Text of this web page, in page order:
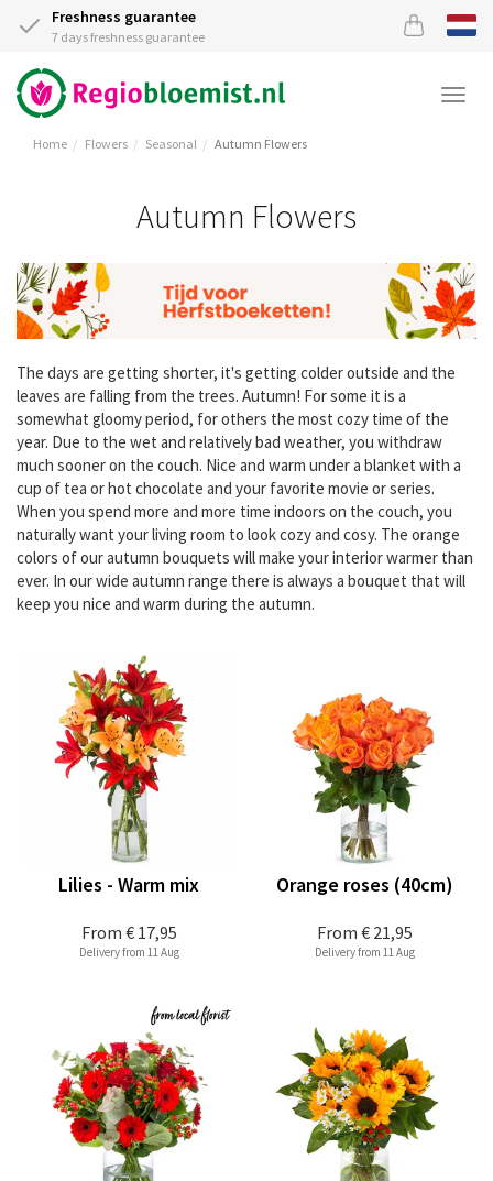
Freshness guarantee
7 days freshness guarantee
Home Flowers Seasonal Autumn Flowers
Autumn Flowers
The days are getting shorter, it's getting colder outside and the
leaves are falling from the trees. Autumn! For some it is a
somewhat gloomy period, for others the most cozy time of the
year. Due to the wet and relatively bad weather, you withdraw
much sooner on the couch. Nice and warm under a blanket with a
cup of tea or hot chocolate and your favorite movie or series.
When you spend more and more time indoors on the couch, you
naturally want your living room to look cozy and cosy. The orange
colors of our autumn bouquets will make your interior warmer than
ever. In our wide autumn range there is always a bouquet that will
keep you nice and warm during the autumn.
From € 17,95
Lilies - Warm mix
Delivery from 11 Aug
From € 21,95
Orange roses (40cm)
Delivery from 11 Aug